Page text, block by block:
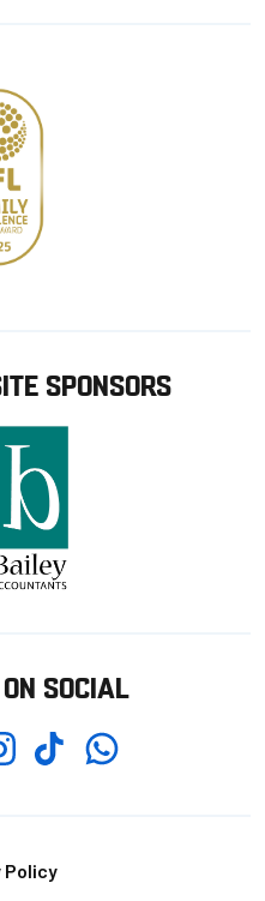
SPONSORS
SOCIAL
TikTokWhatsapp
Policy